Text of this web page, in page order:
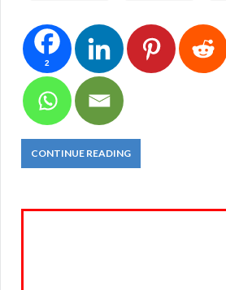
2
CONTINUE READING